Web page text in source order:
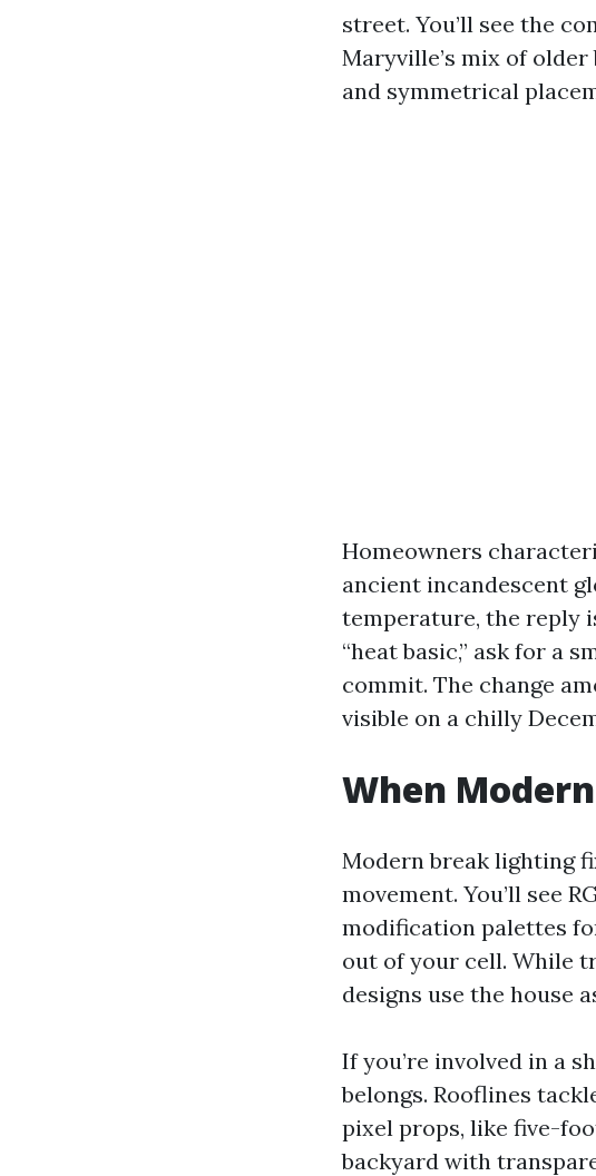
street. You’ll see the
Maryville’s mix of
and symmetrical
Homeowners
ancient incandescent
temperature, the reply
“heat basic,” ask for a
commit. The change
visible on a chilly
When
Modern break lighting
movement. You’ll see
modification palettes
out of your cell. While
designs use the house
If you’re involved in a
belongs. Rooflines
pixel props, like five-
backyard with